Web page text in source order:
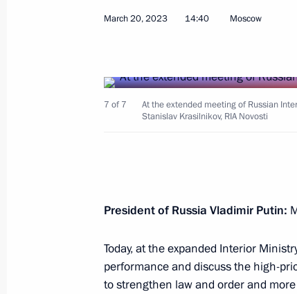
Vladimir Vasilyev
March 21, 2023, Tuesday
March 21, 2023, 15:20 The Kremlin, Moscow
March 20, 2023 14:40 Moscow
7 of 7
At the extended meeting of Russian
Stanislav Krasilnikov, RIA Novosti
President of Russia Vladimir Putin:
Today, at the expanded Interior
performance and discuss the high-
to strengthen law and order and